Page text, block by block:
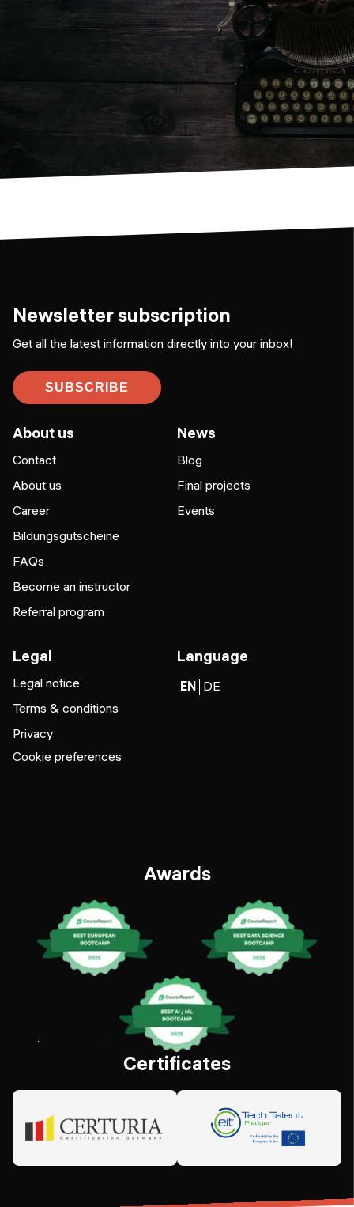
Newsletter subscription
Get all the latest information directly into your inbox!
SUBSCRIBE
About us
Contact
About us
Career
Bildungsgutscheine
FAQs
Become an instructor
Referral program
News
Blog
Final projects
Events
Legal
Legal notice
Terms & conditions
Privacy
Cookie preferences
Language
EN DE
Awards
Certificates